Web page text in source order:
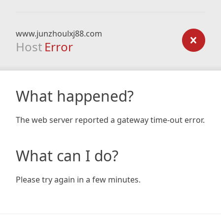
www.junzhoulxj88.com
Host Error
What happened?
The web server reported a gateway time-out error.
What can I do?
Please try again in a few minutes.